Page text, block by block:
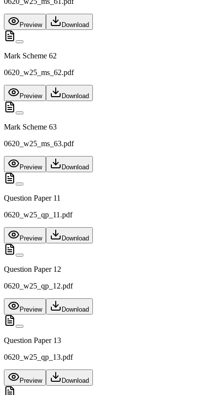
Preview Download
Mark Scheme 62
0620_w25_ms_62.pdf
Preview Download
Mark Scheme 63
0620_w25_ms_63.pdf
Preview Download
Question Paper 11
0620_w25_qp_11.pdf
Preview Download
Question Paper 12
0620_w25_qp_12.pdf
Preview Download
Question Paper 13
0620_w25_qp_13.pdf
Preview Download